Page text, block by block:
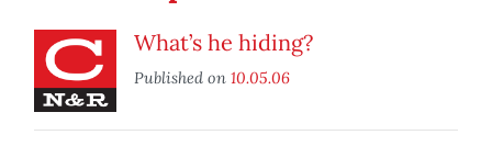
What’s he hiding?
Published on 10.05.06